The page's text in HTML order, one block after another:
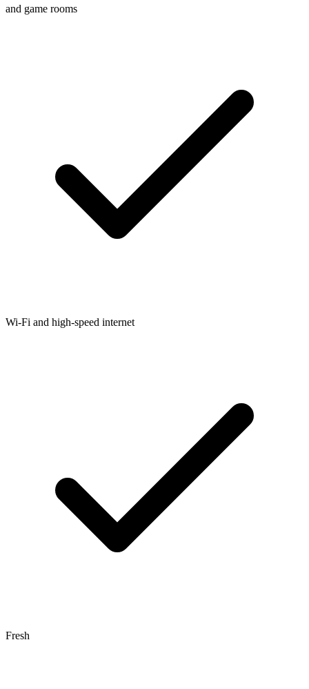
and game rooms
Wi-Fi and high-speed internet
Fresh